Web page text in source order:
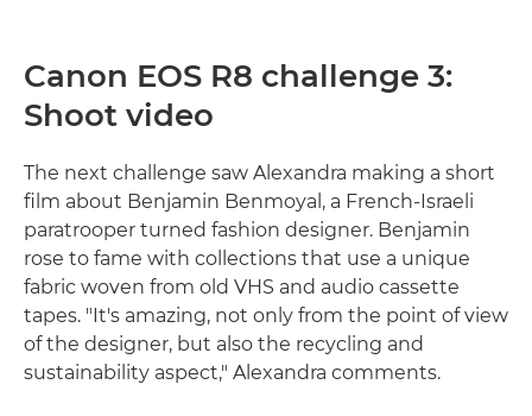
Canon EOS R8 challenge 3:
Shoot video
The next challenge saw Alexandra making a short
film about Benjamin Benmoyal, a French-Israeli
paratrooper turned fashion designer. Benjamin
rose to fame with collections that use a unique
fabric woven from old VHS and audio cassette
tapes. "It's amazing, not only from the point of view
of the designer, but also the recycling and
sustainability aspect," Alexandra comments.